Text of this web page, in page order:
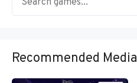
Recommended Media